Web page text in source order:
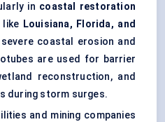
in coastal restoration
like Louisiana, Florida, and
coastal erosion and
are used for barrier
reconstruction, and
during storm surges.
and mining companies